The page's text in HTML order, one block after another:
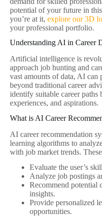
potential of your future in
you’re at it, explore our 3D
your professional portfolio.
Understanding AI in Career
Artificial intelligence is
approach job hunting and
vast amounts of data, AI can
beyond traditional career
identify suitable career paths
experiences, and aspirations.
What is AI Career
AI career recommendation
learning algorithms to
with job market trends.
Evaluate the user’s
Analyze job postings
Recommend potential
insights.
Provide personalized
opportunities.